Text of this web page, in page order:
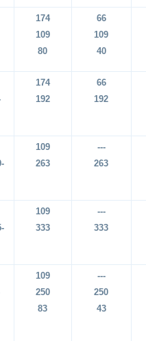
174
109
80
66
109
40
174
192
66
192
109
263
---
263
109
333
---
333
109
250
83
---
250
43